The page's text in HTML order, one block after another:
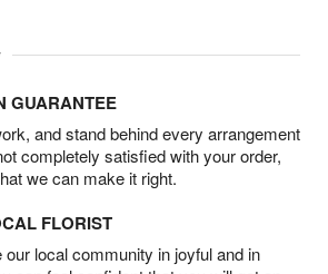
GUARANTEE
and stand behind every arrangement
completely satisfied with your order,
we can make it right.
FLORIST
local community in joyful and in